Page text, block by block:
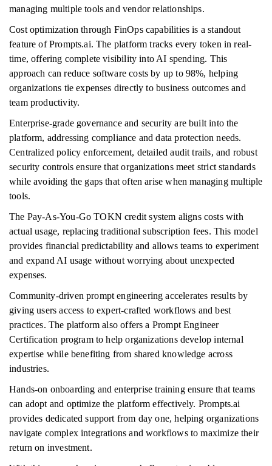
managing multiple tools and vendor relationships.
Cost optimization through FinOps capabilities is a standout
feature of Prompts.ai. The platform tracks every token in real-
time, offering complete visibility into AI spending. This
approach can reduce software costs by up to 98%, helping
organizations tie expenses directly to business outcomes and
team productivity.
Enterprise-grade governance and security are built into the
platform, addressing compliance and data protection needs.
Centralized policy enforcement, detailed audit trails, and robust
security controls ensure that organizations meet strict standards
while avoiding the gaps that often arise when managing multiple
tools.
The Pay-As-You-Go TOKN credit system aligns costs with
actual usage, replacing traditional subscription fees. This model
provides financial predictability and allows teams to experiment
and expand AI usage without worrying about unexpected
expenses.
Community-driven prompt engineering accelerates results by
giving users access to expert-crafted workflows and best
practices. The platform also offers a Prompt Engineer
Certification program to help organizations develop internal
expertise while benefiting from shared knowledge across
industries.
Hands-on onboarding and enterprise training ensure that teams
can adopt and optimize the platform effectively. Prompts.ai
provides dedicated support from day one, helping organizations
navigate complex integrations and workflows to maximize their
return on investment.